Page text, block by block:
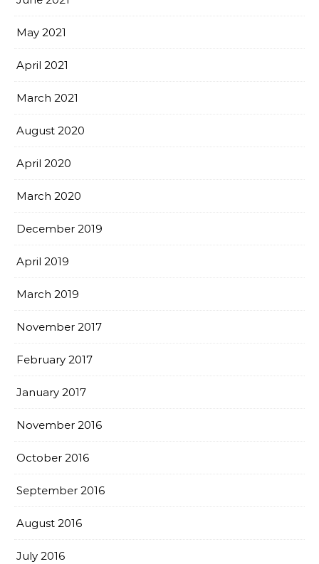
May 2021
April 2021
March 2021
August 2020
April 2020
March 2020
December 2019
April 2019
March 2019
November 2017
February 2017
January 2017
November 2016
October 2016
September 2016
August 2016
July 2016